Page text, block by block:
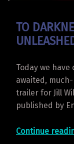
TO
Today we
awaited,
trailer for Jill
published by
Continue